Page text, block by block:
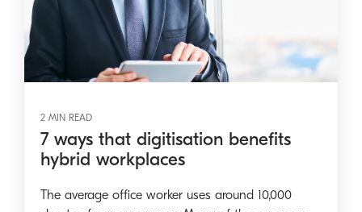
2 MIN READ
7 ways that digitisation benefits
hybrid workplaces
The average office worker uses around 10,000